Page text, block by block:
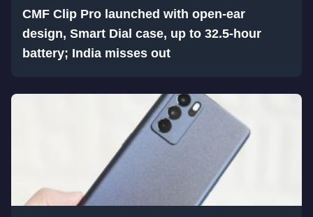
CMF Clip Pro launched with open-ear
design, Smart Dial case, up to 32.5-hour
battery; India misses out